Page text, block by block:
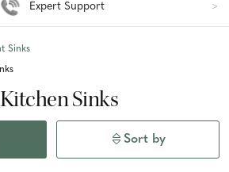
Easy 90 Day Returns*
Sinks
Sinks
Sort by